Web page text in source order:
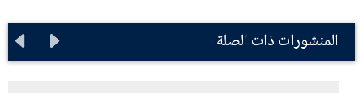
المنشورات ذات الصلة